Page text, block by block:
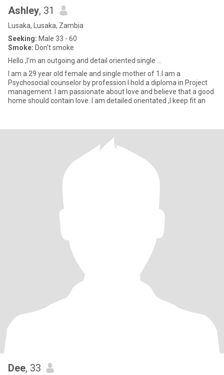
Ashley, 31
Lusaka, Lusaka, Zambia
Seeking: Male 33 - 60
Smoke: Don't smoke
Hello ,I'm an outgoing and detail oriented single ...
I am a 29 year old female and single mother of 1.I am a
Psychosocial counselor by profession I hold a diploma in Project
management. I am passionate about love and believe that a good
home should contain love. I am detailed orientated ,I keep fit an
Dee, 33